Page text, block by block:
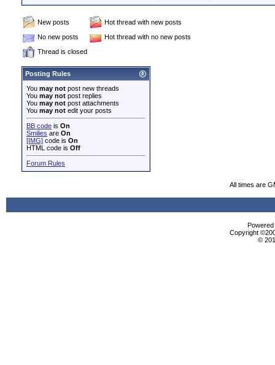
New posts
Hot thread with new posts
No new posts
Hot thread with no new posts
Thread is closed
Posting Rules
You may not post new threads
You may not post replies
You may not post attachments
You may not edit your posts
BB code is On
Smilies are On
[IMG] code is On
HTML code is Off
Forum Rules
All times are
Copyright
©